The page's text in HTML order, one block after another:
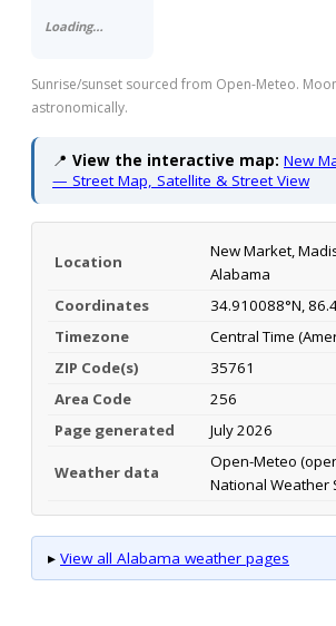
Loading…
Sunrise/sunset sourced from Open-Meteo.
astronomically.
📍 View the interactive map: New
— Street Map, Satellite & Street View
Location
New Market,
Alabama
Coordinates
34.910088°N,
Timezone
Central Time
ZIP Code(s)
35761
Area Code
256
Page generated
July 2026
Weather data
Open-Meteo
National Weather
▸ View all Alabama weather pages